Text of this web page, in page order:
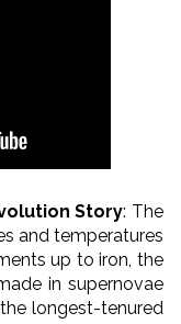
Story: The
and temperatures
up to iron, the
in supernovae
longest-tenured